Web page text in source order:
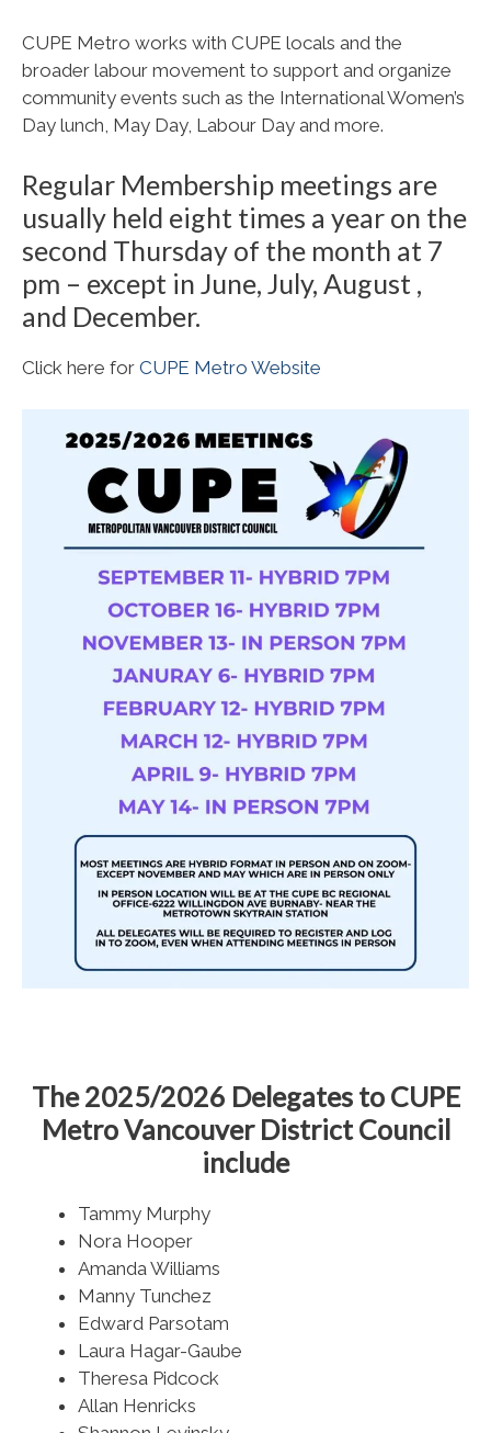
CUPE Metro works with CUPE locals and the
broader labour movement to support and organize
community events such as the International Women’s
Day lunch, May Day, Labour Day and more.
Regular Membership meetings are
usually held eight times a year on the
second Thursday of the month at 7
pm – except in June, July, August ,
and December.
Click here for CUPE Metro Website
The 2025/2026 Delegates to CUPE
Metro Vancouver District Council
include
Tammy Murphy
Nora Hooper
Amanda Williams
Manny Tunchez
Edward Parsotam
Laura Hagar-Gaube
Theresa Pidcock
Allan Henricks